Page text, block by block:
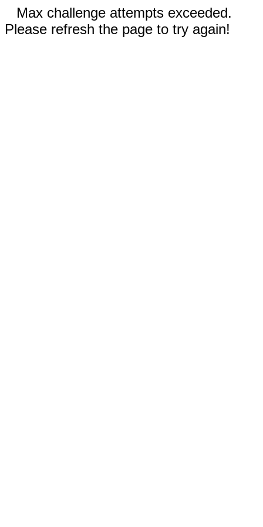
Max challenge attempts exceeded.
Please refresh the page to try again!